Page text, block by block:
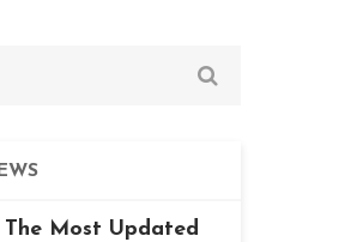
The Most Updated